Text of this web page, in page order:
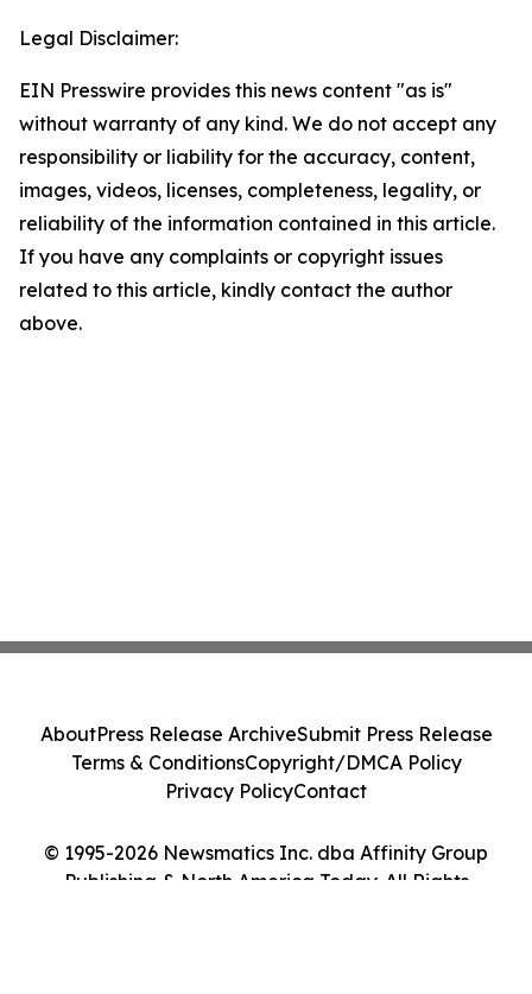
Legal Disclaimer:
EIN Presswire provides this news content "as is"
without warranty of any kind. We do not accept any
responsibility or liability for the accuracy, content,
images, videos, licenses, completeness, legality, or
reliability of the information contained in this article.
If you have any complaints or copyright issues
related to this article, kindly contact the author
above.
© 1995-2026 Newsmatics Inc. dba Affinity Group
Publishing & North America Today. All Rights
AboutPress Release ArchiveSubmit Press Release
Terms & ConditionsCopyright/DMCA Policy
Privacy PolicyContact